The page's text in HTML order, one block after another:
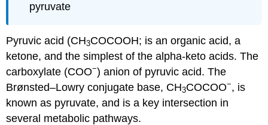
pyruvate
Pyruvic acid (CH3COCOOH; is an organic acid, a
ketone, and the simplest of the alpha-keto acids. The
carboxylate (COO−) anion of pyruvic acid. The
Brønsted–Lowry conjugate base, CH3COCOO−, is
known as pyruvate, and is a key intersection in
several metabolic pathways.